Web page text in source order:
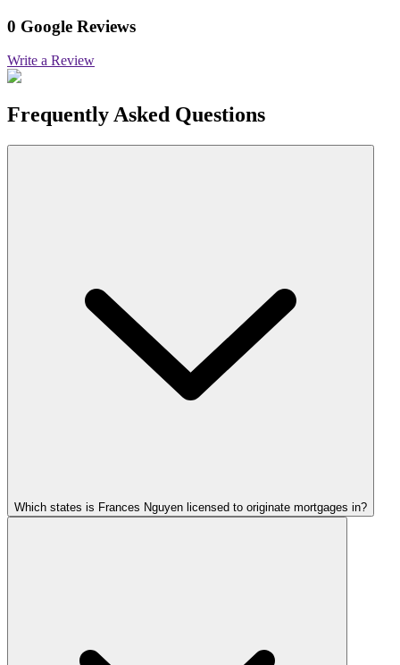
0 Google Reviews
Write a Review
Frequently Asked Questions
Which states is Frances Nguyen licensed to originate mortgages in?